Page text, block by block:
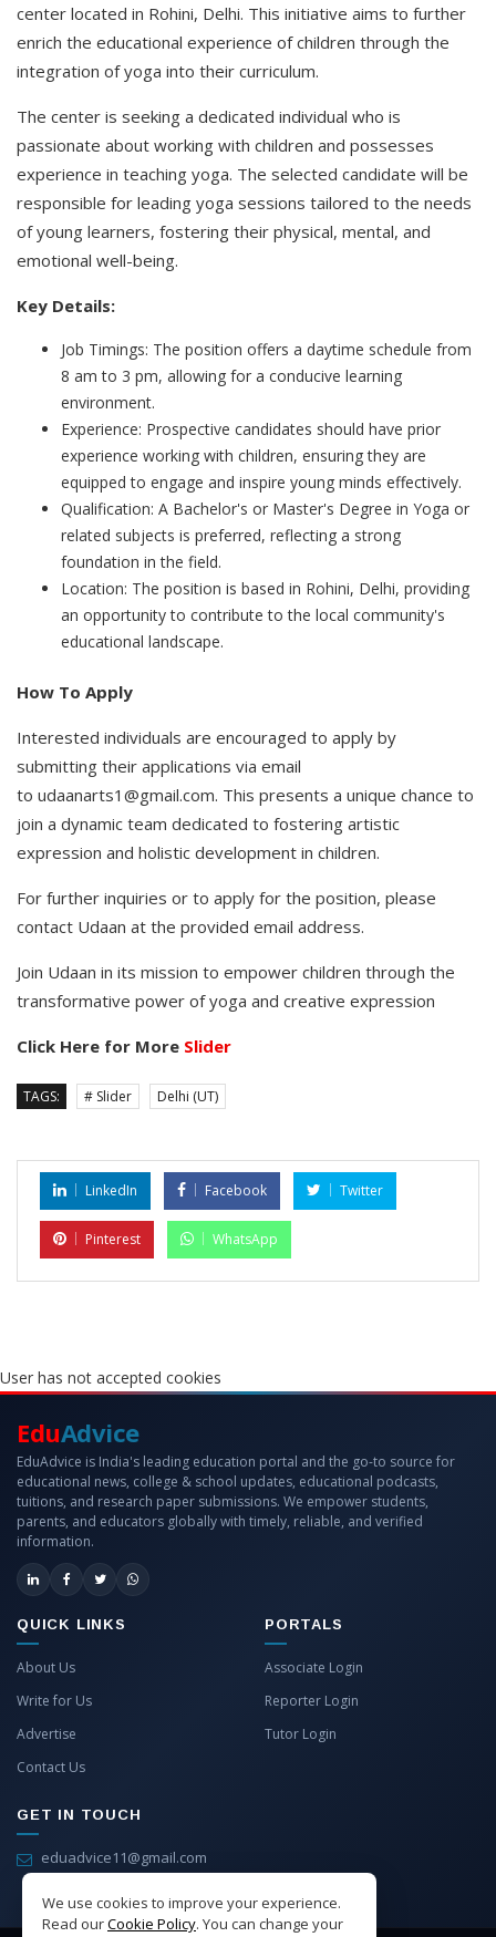
center located in Rohini, Delhi. This initiative aims to further
enrich the educational experience of children through the
integration of yoga into their curriculum.
The center is seeking a dedicated individual who is
passionate about working with children and possesses
experience in teaching yoga. The selected candidate will be
responsible for leading yoga sessions tailored to the needs
of young learners, fostering their physical, mental, and
emotional well-being.
Key Details:
Job Timings: The position offers a daytime schedule from
8 am to 3 pm, allowing for a conducive learning
environment.
Experience: Prospective candidates should have prior
experience working with children, ensuring they are
equipped to engage and inspire young minds effectively.
Qualification: A Bachelor's or Master's Degree in Yoga or
related subjects is preferred, reflecting a strong
foundation in the field.
Location: The position is based in Rohini, Delhi, providing
an opportunity to contribute to the local community's
educational landscape.
How To Apply
Interested individuals are encouraged to apply by
submitting their applications via email
to udaanarts1@gmail.com. This presents a unique chance to
join a dynamic team dedicated to fostering artistic
expression and holistic development in children.
For further inquiries or to apply for the position, please
contact Udaan at the provided email address.
Join Udaan in its mission to empower children through the
transformative power of yoga and creative expression
Click Here for More Slider
TAGS: # Slider Delhi (UT)
LinkedIn Facebook Twitter
Pinterest WhatsApp
User has not accepted cookies
We use cookies to improve your experience.
Read ourCookie Policy. You can change your
EduAdvice
EduAdvice is India's leading education portal and the go-to source for
educational news, college & school updates, educational podcasts,
tuitions, and research paper submissions. We empower students,
parents, and educators globally with timely, reliable, and verified
information.
QUICK LINKS
About Us
Write for Us
Advertise
Contact Us
PORTALS
Associate Login
Reporter Login
Tutor Login
GET IN TOUCH
eduadvice11@gmail.com